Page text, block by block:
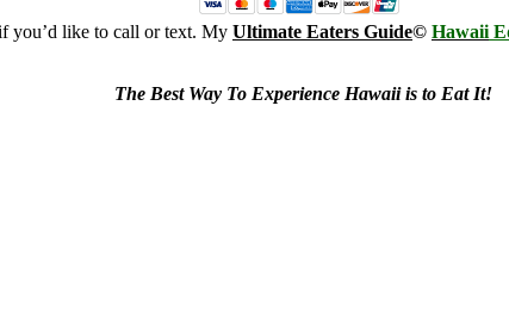
you’d like to call or text. My Ultimate Eaters Guide© Hawaii
The Best Way To Experience Hawaii is to Eat It!